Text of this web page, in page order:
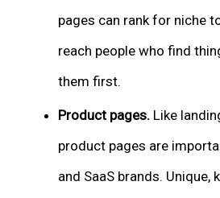
pages can rank for niche
reach people who find
them first.
Product pages. Like
product pages are
and SaaS brands. Unique,